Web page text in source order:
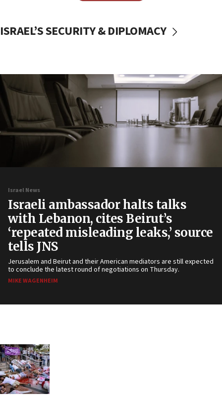
ISRAEL’S SECURITY & DIPLOMACY
Israel News
Israeli ambassador halts talks
with Lebanon, cites Beirut’s
‘repeated misleading leaks,’ source
tells JNS
Jerusalem and Beirut and their American mediators are still expected
to conclude the latest round of negotiations on Thursday.
MIKE WAGENHEIM